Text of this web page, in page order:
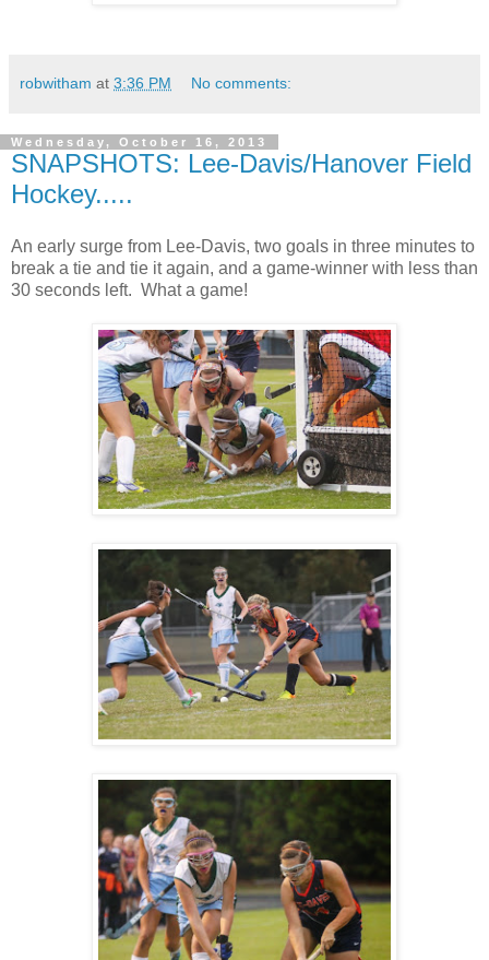
robwitham at 3:36 PM No comments:
Wednesday, October 16, 2013
SNAPSHOTS: Lee-Davis/Hanover Field
Hockey.....
An early surge from Lee-Davis, two goals in three minutes to
break a tie and tie it again, and a game-winner with less than
30 seconds left. What a game!